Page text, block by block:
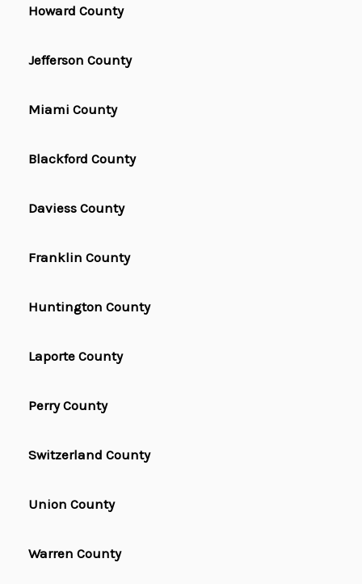
Howard County
Jefferson County
Miami County
Blackford County
Daviess County
Franklin County
Huntington County
Laporte County
Perry County
Switzerland County
Union County
Warren County